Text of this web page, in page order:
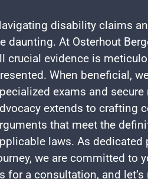
disability claims
daunting. At Osterhout
crucial evidence is
When beneficial,
exams and
extends to crafting
that meet the
laws. As dedicated
we are committed to
for a consultation, and